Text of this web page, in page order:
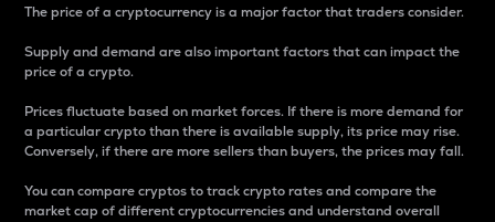
The price of a cryptocurrency is a major factor that traders consider.
Supply and demand are also important factors that can impact the
price of a crypto.
Prices fluctuate based on market forces. If there is more demand for
a particular crypto than there is available supply, its price may rise.
Conversely, if there are more sellers than buyers, the prices may fall.
You can compare cryptos to track crypto rates and compare the
market cap of different cryptocurrencies and understand overall